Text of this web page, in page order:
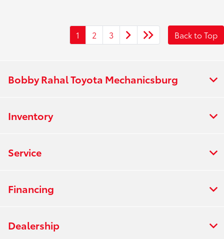
1 2 3 Back to Top
Bobby Rahal Toyota Mechanicsburg
Inventory
Service
Financing
Dealership